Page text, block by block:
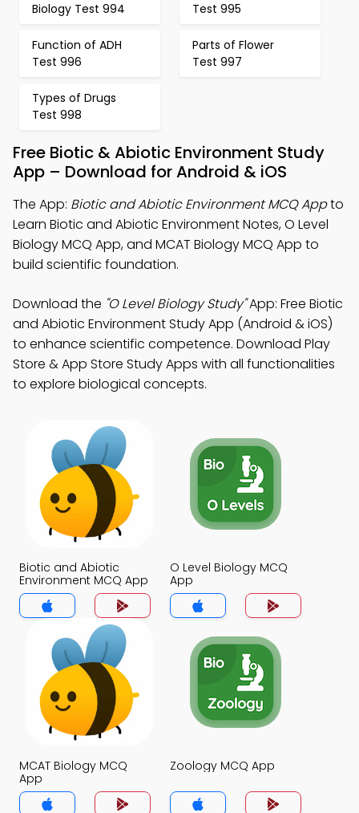
Biology Test 994 Test 995
Function of ADH
Test 996
Parts of Flower
Test 997
Types of Drugs
Test 998
Free Biotic & Abiotic Environment Study
App – Download for Android & iOS
The App: Biotic and Abiotic Environment MCQ Appto
Learn Biotic and Abiotic Environment Notes, O Level
Biology MCQ App, and MCAT Biology MCQ App to
build scientific foundation.
Download the "O Level Biology Study"App: Free Biotic
and Abiotic Environment Study App (Android & iOS)
to enhance scientific competence. Download Play
Store & App Store Study Apps with all functionalities
to explore biological concepts.
Biotic and Abiotic
Environment MCQ App
O Level Biology MCQ
App
MCAT Biology MCQ
App
Zoology MCQ App